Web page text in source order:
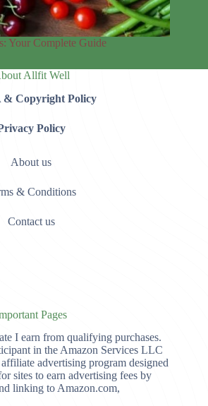
Your Complete Guide
Allfit Well
Copyright Policy
Policy
About us
& Conditions
Contact us
Pages
I earn from qualifying purchases.
in the Amazon Services LLC
advertising program designed
sites to earn advertising fees by
linking to Amazon.com,